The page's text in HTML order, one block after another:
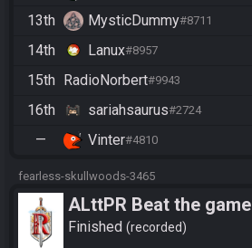
13th
MysticDummy#8711
14th
Lanux#8957
15th RadioNorbert#9943
16th
sariahsaurus#2724
—
Vinter#4810
fearless-skullwoods-3465
ALttPR Beat the game
(assisted)
Finished recorded